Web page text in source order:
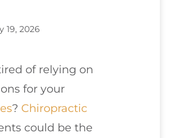
19, 2026
of relying on
for your
? Chiropractic
could be the